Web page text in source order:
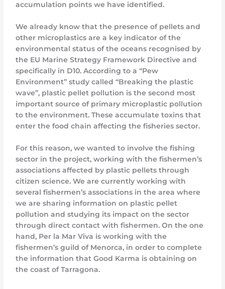
accumulation points we have identified.
We already know that the presence of pellets and
other microplastics are a key indicator of the
environmental status of the oceans recognised by
the EU Marine Strategy Framework Directive and
specifically in D10. According to a “Pew
Environment” study called “Breaking the plastic
wave”, plastic pellet pollution is the second most
important source of primary microplastic pollution
to the environment. These accumulate toxins that
enter the food chain affecting the fisheries sector.
For this reason, we wanted to involve the fishing
sector in the project, working with the fishermen’s
associations affected by plastic pellets through
citizen science. We are currently working with
several fishermen’s associations in the area where
we are sharing information on plastic pellet
pollution and studying its impact on the sector
through direct contact with fishermen. On the one
hand, Per la Mar Viva is working with the
fishermen’s guild of Menorca, in order to complete
the information that Good Karma is obtaining on
the coast of Tarragona.